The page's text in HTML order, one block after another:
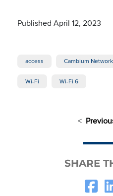
Published April 12, 2023
access Cambium
Wi-Fi Wi-Fi 6
<
SHARE